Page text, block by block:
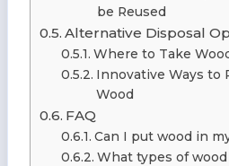
be Reused
Alternative Disposal
Where to Take
Innovative Ways to
Wood
FAQ
Can I put wood in
What types of wood